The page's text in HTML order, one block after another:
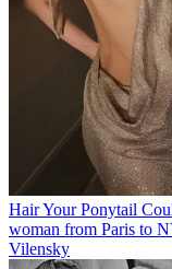
HairYour Ponytail
woman from Paris to
Vilensky